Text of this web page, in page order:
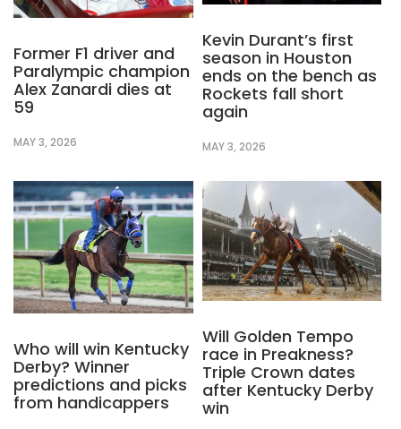
Former F1 driver and
Paralympic champion
Alex Zanardi dies at
59
MAY 3, 2026
Kevin Durant’s first
season in Houston
ends on the bench as
Rockets fall short
again
MAY 3, 2026
Who will win Kentucky
Derby? Winner
predictions and picks
from handicappers
Will Golden Tempo
race in Preakness?
Triple Crown dates
after Kentucky Derby
win